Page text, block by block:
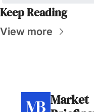
Keep Reading
View more
Market